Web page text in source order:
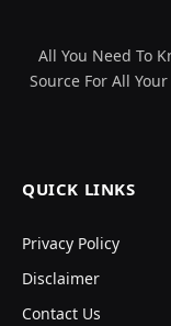
All You Need To
Source For All
QUICK LINKS
Privacy Policy
Disclaimer
Contact Us